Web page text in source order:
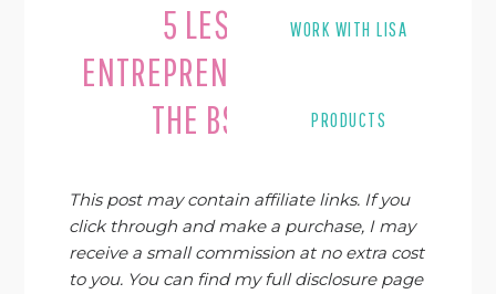
WORK WITH LISA
PRODUCTS
5 LESSONS IN
ENTREPRENEURSHIP FROM
THE BSC BOOKS
This post may contain affiliate links. If you
click through and make a purchase, I may
receive a small commission at no extra cost
to you. You can find my full disclosure page